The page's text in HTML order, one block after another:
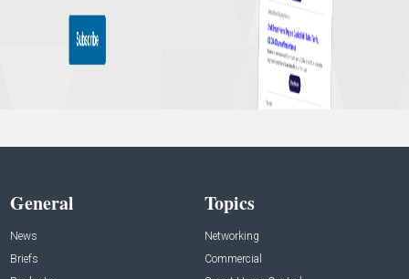
General
News
Briefs
Topics
Networking
Commercial